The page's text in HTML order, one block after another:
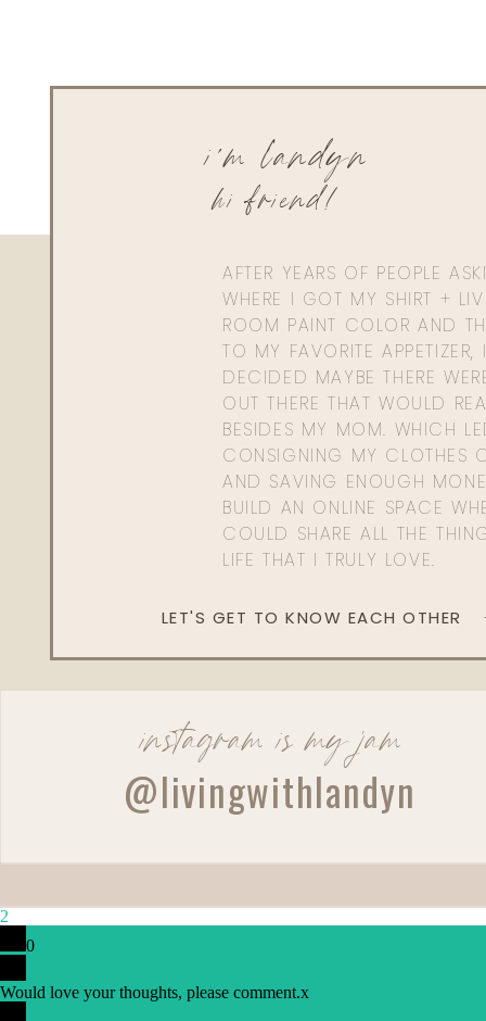
AFTER YEARS OF PEOPLE
WHERE I GOT MY SHIRT +
ROOM PAINT COLOR AND
TO MY FAVORITE APPETIZER,
DECIDED MAYBE THERE
OUT THERE THAT WOULD
BESIDES MY MOM. WHICH
CONSIGNING MY CLOTHES
AND SAVING ENOUGH
BUILD AN ONLINE SPACE
COULD SHARE ALL THE
LIFE THAT I TRULY LOVE.
hi friend!
i'm landyn
LET'S GET TO KNOW EACH OTHER
instagram is my jam
@livingwithlandyn
2
0
Would love your thoughts, please comment.x